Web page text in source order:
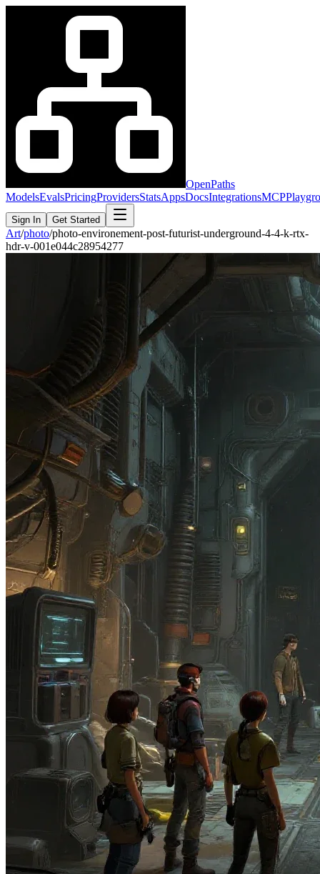
OpenPaths
ModelsEvalsPricingProvidersStatsAppsDocsIntegrationsMCP
Sign In Get Started
Art/photo/photo-environement-post-futurist-underground-4-4-k-rtx-
hdr-v-001e044c28954277